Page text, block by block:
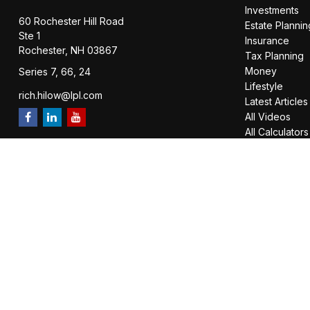
60 Rochester Hill Road
Ste 1
Rochester, NH 03867
Series 7, 66, 24
rich.hilow@lpl.com
Investments
Estate
Insurance
Tax Planning
Money
Lifestyle
Latest Articles
All Videos
All Calculators